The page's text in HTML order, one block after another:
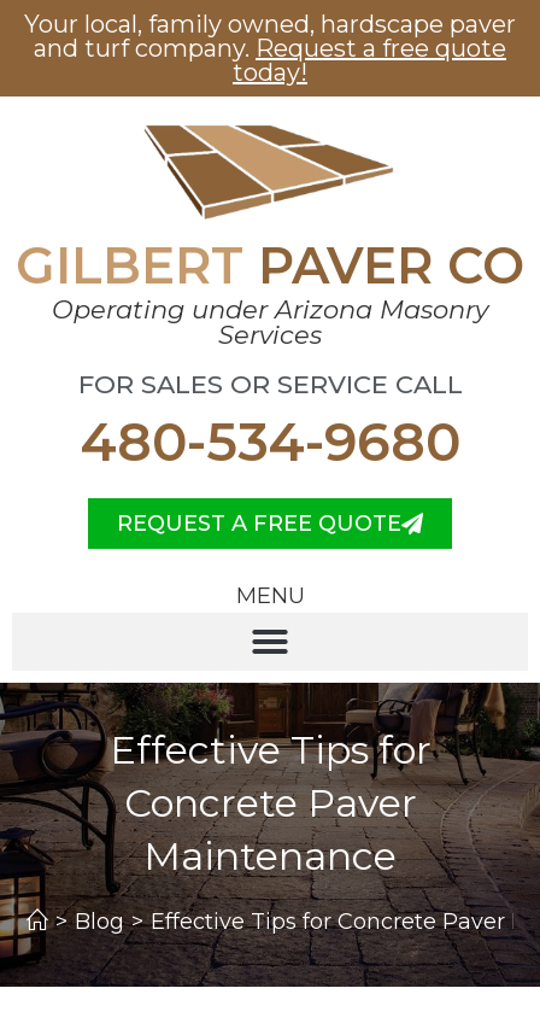
Your local, family owned, hardscape paver
and turf company. Request a free quote
today!
GILBERT PAVER CO
Operating under Arizona Masonry
Services
FOR SALES OR SERVICE CALL
480-534-9680
REQUEST A FREE QUOTE
MENU
Effective Tips for
Concrete Paver
Maintenance
> Blog > Effective Tips for Concrete Paver